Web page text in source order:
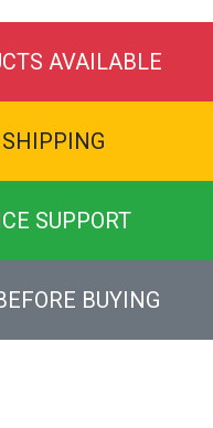
AVAILABLE
SUPPORT
BUYING